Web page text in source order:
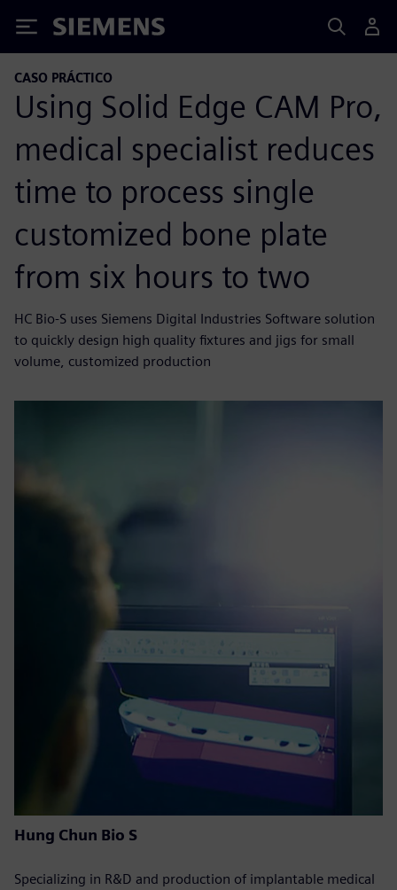
Siemens
CASO PRÁCTICO
Using Solid Edge CAM Pro,
medical specialist reduces
time to process single
customized bone plate
from six hours to two
HC Bio-S uses Siemens Digital Industries Software solution
to quickly design high quality fixtures and jigs for small
volume, customized production
Hung Chun Bio S
Specializing in R&D and production of implantable medical